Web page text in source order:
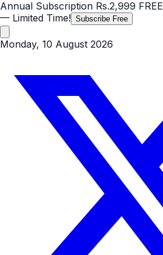
Annual Subscription Rs.2,999 FREE
— Limited Time! Subscribe Free
Monday, 10 August 2026